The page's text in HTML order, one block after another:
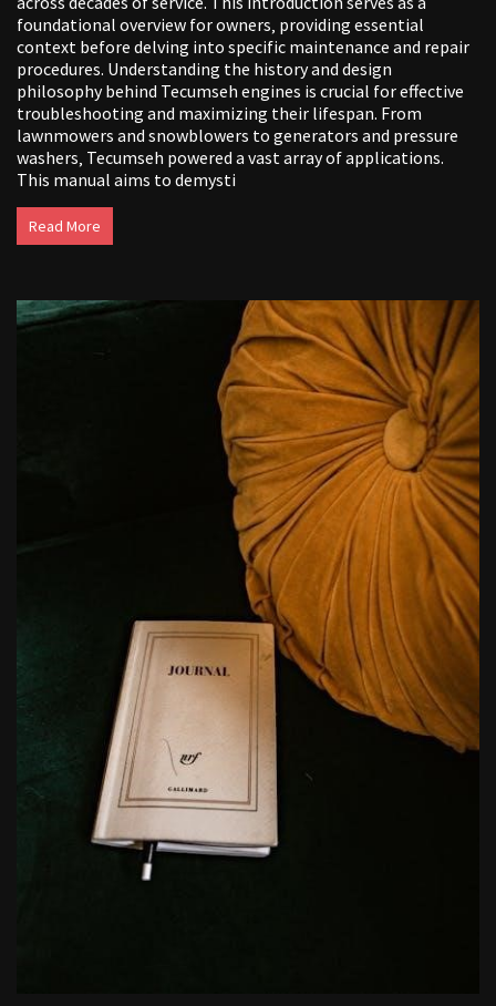
foundational overview for owners‚ providing essential
context before delving into specific maintenance and repair
procedures. Understanding the history and design
philosophy behind Tecumseh engines is crucial for effective
troubleshooting and maximizing their lifespan. From
lawnmowers and snowblowers to generators and pressure
washers‚ Tecumseh powered a vast array of applications.
This manual aims to demysti
Read More